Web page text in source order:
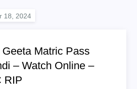
Matric Pass
– Watch Online –
RIP